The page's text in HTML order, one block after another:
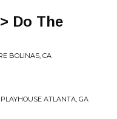
Do The
BOLINAS, CA
ATLANTA, GA